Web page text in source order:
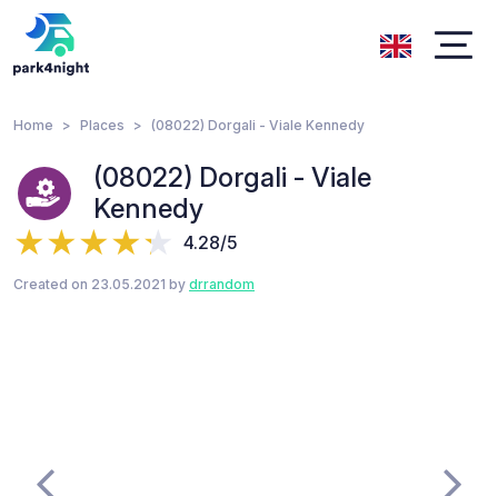
Home Places (08022) Dorgali - Viale Kennedy
(08022) Dorgali - Viale
Kennedy
4.28/5
Created on 23.05.2021 by drrandom